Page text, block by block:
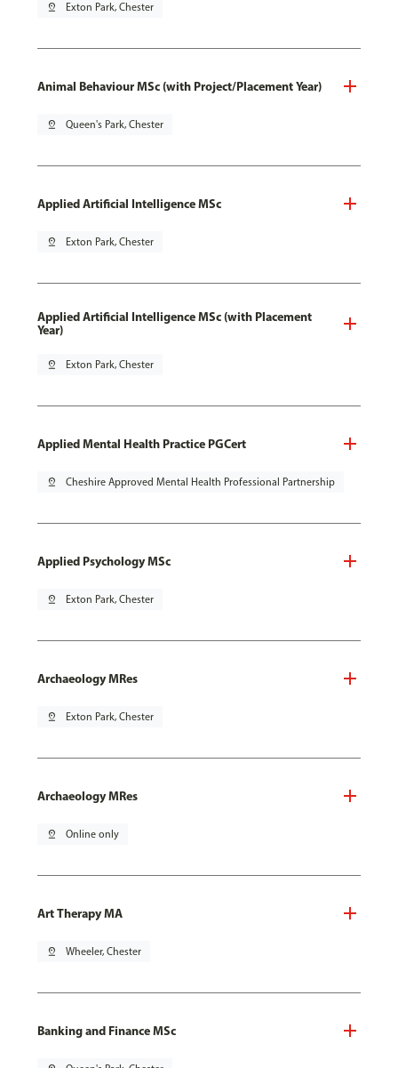
pin_drop Exton Park, Chester
Animal Behaviour MSc (with Project/Placement Year)
pin_drop Queen's Park, Chester
Applied Artificial Intelligence MSc
pin_drop Exton Park, Chester
Applied Artificial Intelligence MSc (with Placement
Year)
pin_drop Exton Park, Chester
Applied Mental Health Practice PGCert
pin_drop Cheshire Approved Mental Health Professional Partnership
Applied Psychology MSc
pin_drop Exton Park, Chester
Archaeology MRes
pin_drop Exton Park, Chester
Archaeology MRes
pin_drop Online only
Art Therapy MA
pin_drop Wheeler, Chester
Banking and Finance MSc